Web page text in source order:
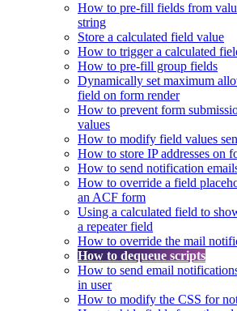
How to pre-fill fields from
string
Store a calculated field value
How to trigger a calculated
How to pre-fill group fields
Dynamically set maximum
field on form render
How to prevent form
values
How to modify field values
How to store IP addresses on
How to send notification
How to override a field
an ACF form
Using a calculated field to
a repeater field
How to override the mail
How to dequeue scripts
How to send email
in user
How to modify the CSS for